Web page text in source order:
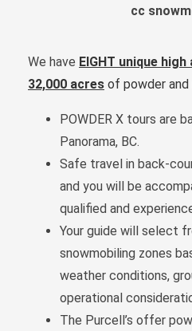
cc
We have EIGHT unique
32,000 acres of powder and
POWDER X tours are
Panorama, BC.
Safe travel in back-
and you will be
qualified and
Your guide will select
snowmobiling zones
weather conditions,
operational
The Purcell’s offer